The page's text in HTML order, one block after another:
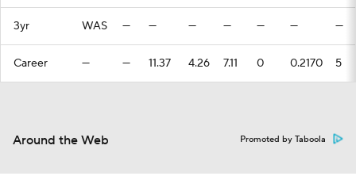
3yr WAS — — — — — — —
Career — — 11.37 4.26 7.11 0 0.2170 5
Around the Web Promoted by Taboola